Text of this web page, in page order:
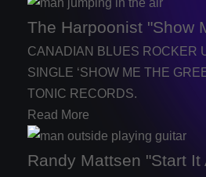
The Harpoonist "Show
CANADIAN BLUES ROCKER
SINGLE ‘SHOW ME THE
TONIC RECORDS.
Read More
Randy Mattsen "Start It